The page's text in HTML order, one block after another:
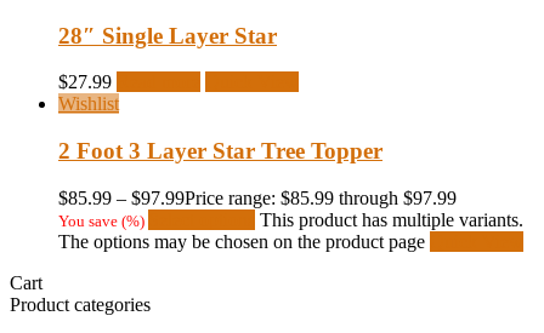
28″ Single Layer Star
$27.99
Wishlist
2 Foot 3 Layer Star Tree Topper
$85.99 – $97.99Price range: $85.99 through $97.99
You save (%)
This product has multiple variants.
The options may be chosen on the product page
Cart
Product categories